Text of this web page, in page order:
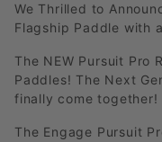
We Thrilled to
Flagship Paddle with
The NEW Pursuit Pro
Paddles! The Next
finally come together!
The Engage Pursuit